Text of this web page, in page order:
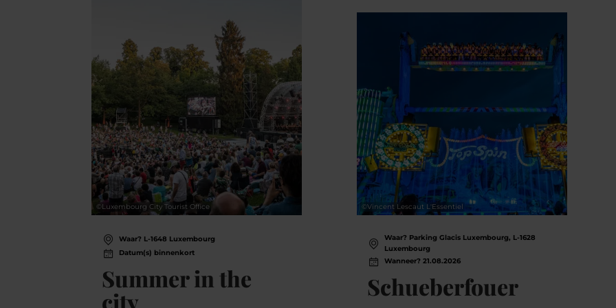
©Luxembourg City Tourist Office
Waar? L-1648 Luxembourg
Datum(s) binnenkort
Summer in the
city
©Vincent Lescaut L'Essentiel
Waar? Parking Glacis Luxembourg, L-1628
Luxembourg
Wanneer? 21.08.2026
Schueberfouer